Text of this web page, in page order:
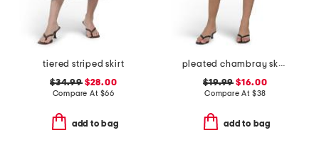
tiered striped skirt
$34.99$28.00
Compare At $66
add to bag
pleated chambray skort
$19.99 $16.00
Compare At $38
add to bag